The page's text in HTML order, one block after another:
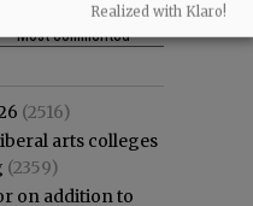
Most commented
(2516)
arts colleges
(2359)
on addition to
Realized with Klaro!